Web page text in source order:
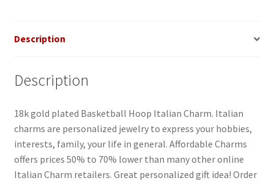
Description
Description
18k gold plated Basketball Hoop Italian Charm. Italian
charms are personalized jewelry to express your hobbies,
interests, family, your life in general. Affordable Charms
offers prices 50% to 70% lower than many other online
Italian Charm retailers. Great personalized gift idea! Order